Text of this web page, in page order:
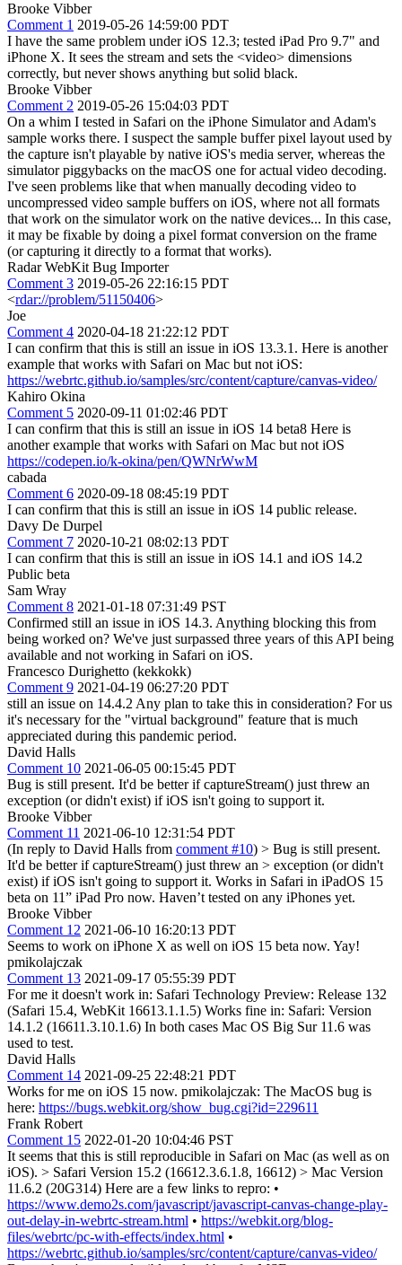
Brooke Vibber
Comment 1 2019-05-26 14:59:00 PDT
I have the same problem under iOS 12.3; tested iPad Pro 9.7" and
iPhone X. It sees the stream and sets the <video> dimensions
correctly, but never shows anything but solid black.
Brooke Vibber
Comment 2 2019-05-26 15:04:03 PDT
On a whim I tested in Safari on the iPhone Simulator and Adam's
sample works there. I suspect the sample buffer pixel layout used by
the capture isn't playable by native iOS's media server, whereas the
simulator piggybacks on the macOS one for actual video decoding.
I've seen problems like that when manually decoding video to
uncompressed video sample buffers on iOS, where not all formats
that work on the simulator work on the native devices... In this case,
it may be fixable by doing a pixel format conversion on the frame
(or capturing it directly to a format that works).
Radar WebKit Bug Importer
Comment 3 2019-05-26 22:16:15 PDT
<rdar://problem/51150406>
Joe
Comment 4 2020-04-18 21:22:12 PDT
I can confirm that this is still an issue in iOS 13.3.1. Here is another
example that works with Safari on Mac but not iOS:
https://webrtc.github.io/samples/src/content/capture/canvas-video/
Kahiro Okina
Comment 5 2020-09-11 01:02:46 PDT
I can confirm that this is still an issue in iOS 14 beta8 Here is
another example that works with Safari on Mac but not iOS
https://codepen.io/k-okina/pen/QWNrWwM
cabada
Comment 6 2020-09-18 08:45:19 PDT
I can confirm that this is still an issue in iOS 14 public release.
Davy De Durpel
Comment 7 2020-10-21 08:02:13 PDT
I can confirm that this is still an issue in iOS 14.1 and iOS 14.2
Public beta
Sam Wray
Comment 8 2021-01-18 07:31:49 PST
Confirmed still an issue in iOS 14.3. Anything blocking this from
being worked on? We've just surpassed three years of this API being
available and not working in Safari on iOS.
Francesco Durighetto (kekkokk)
Comment 9 2021-04-19 06:27:20 PDT
still an issue on 14.4.2 Any plan to take this in consideration? For us
it's necessary for the "virtual background" feature that is much
appreciated during this pandemic period.
David Halls
Comment 10 2021-06-05 00:15:45 PDT
Bug is still present. It'd be better if captureStream() just threw an
exception (or didn't exist) if iOS isn't going to support it.
Brooke Vibber
Comment 11 2021-06-10 12:31:54 PDT
(In reply to David Halls from comment #10) > Bug is still present.
It'd be better if captureStream() just threw an > exception (or didn't
exist) if iOS isn't going to support it. Works in Safari in iPadOS 15
beta on 11” iPad Pro now. Haven’t tested on any iPhones yet.
Brooke Vibber
Comment 12 2021-06-10 16:20:13 PDT
Seems to work on iPhone X as well on iOS 15 beta now. Yay!
pmikolajczak
Comment 13 2021-09-17 05:55:39 PDT
For me it doesn't work in: Safari Technology Preview: Release 132
(Safari 15.4, WebKit 16613.1.1.5) Works fine in: Safari: Version
14.1.2 (16611.3.10.1.6) In both cases Mac OS Big Sur 11.6 was
used to test.
David Halls
Comment 14 2021-09-25 22:48:21 PDT
Works for me on iOS 15 now. pmikolajczak: The MacOS bug is
here: https://bugs.webkit.org/show_bug.cgi?id=229611
Frank Robert
Comment 15 2022-01-20 10:04:46 PST
It seems that this is still reproducible in Safari on Mac (as well as on
iOS). > Safari Version 15.2 (16612.3.6.1.8, 16612) > Mac Version
11.6.2 (20G314) Here are a few links to repro: •
https://www.demo2s.com/javascript/javascript-canvas-change-play-
out-delay-in-webrtc-stream.html • https://webkit.org/blog-
files/webrtc/pc-with-effects/index.html •
https://webrtc.github.io/samples/src/content/capture/canvas-video/